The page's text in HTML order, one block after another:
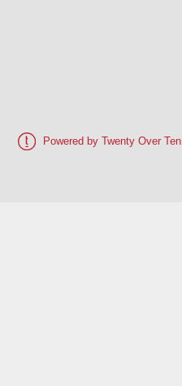
Powered by Twenty Over Ten